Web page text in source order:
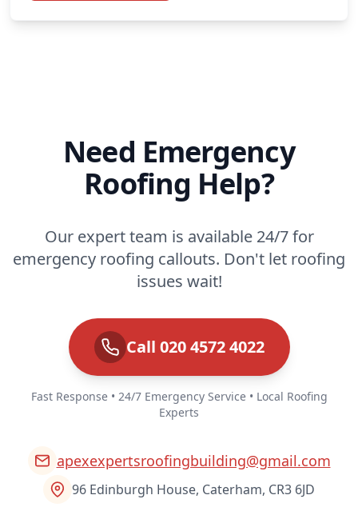
Need Emergency
Roofing Help?
Our expert team is available 24/7 for
emergency roofing callouts. Don't let roofing
issues wait!
Call 020 4572 4022
Fast Response • 24/7 Emergency Service • Local Roofing
Experts
apexexpertsroofingbuilding@gmail.com
96 Edinburgh House, Caterham, CR3 6JD